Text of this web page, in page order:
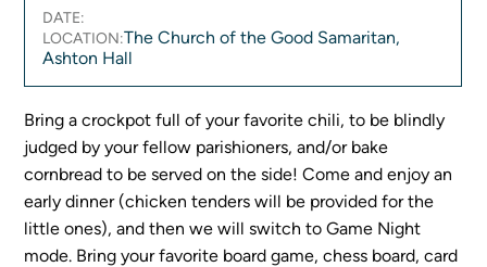
Serving on Sundays
Community Life
Connect Card
Prayer Request
YouTube
Good Sam Merch
Water Jars Workbook Email Signup
DATE:
LOCATION:The Church of the Good Samaritan,
Ashton Hall
Bring a crockpot full of your favorite chili, to be blindly
judged by your fellow parishioners, and/or bake
cornbread to be served on the side! Come and enjoy an
early dinner (chicken tenders will be provided for the
little ones), and then we will switch to Game Night
mode. Bring your favorite board game, chess board, card